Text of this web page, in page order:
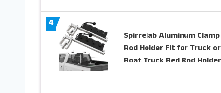
4
Spirrelab Aluminum
Rod Holder Fit for Truck or
Boat Truck Bed Rod Holder